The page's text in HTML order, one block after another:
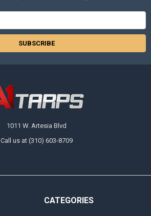
1011 W. Artesia Blvd
Call us at (310) 603-8709
CATEGORIES